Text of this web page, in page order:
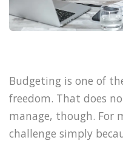
Budgeting is one of
freedom. That does
manage, though. For
challenge simply